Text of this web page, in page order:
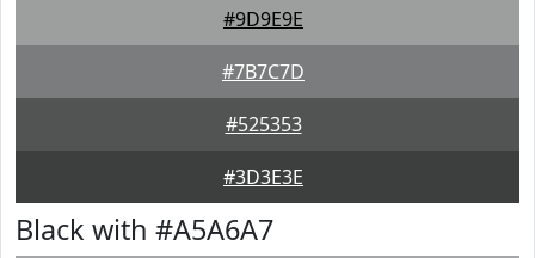
#9D9E9E
#7B7C7D
#525353
#3D3E3E
Black with #A5A6A7